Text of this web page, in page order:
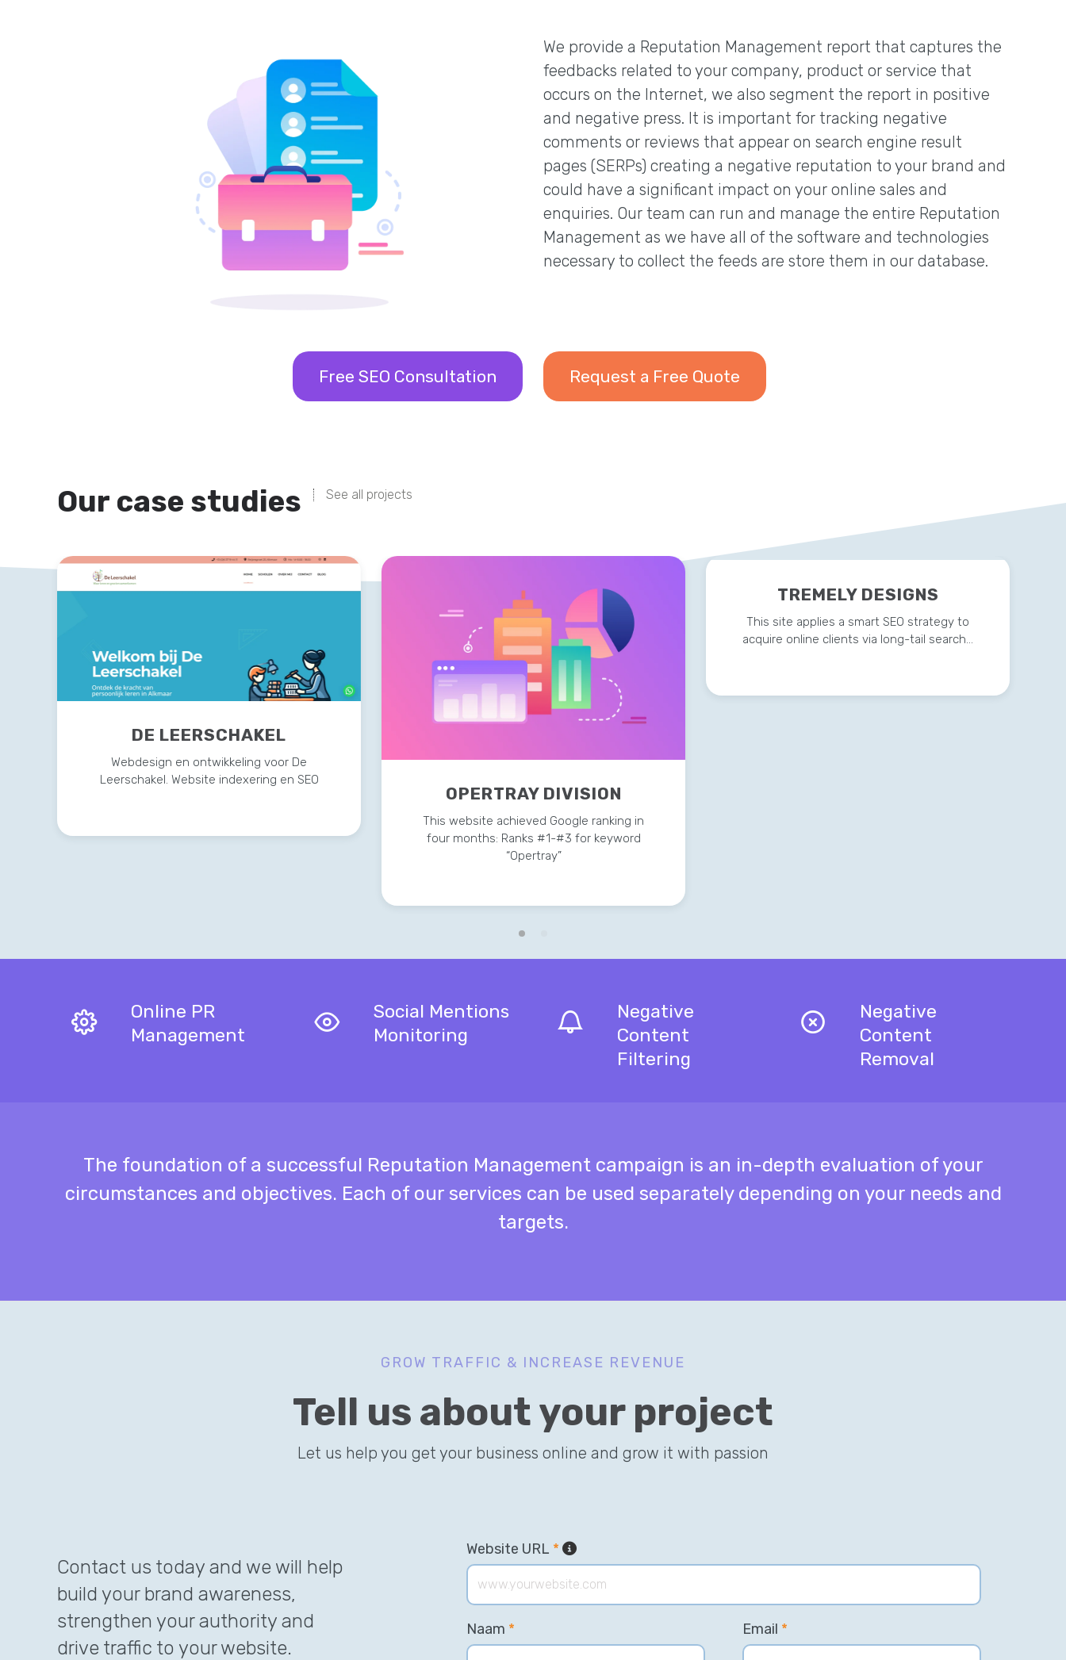
We provide a Reputation Management report that captures the
feedbacks related to your company, product or service that
occurs on the Internet, we also segment the report in positive
and negative press. It is important for tracking negative
comments or reviews that appear on search engine result
pages (SERPs) creating a negative reputation to your brand and
could have a significant impact on your online sales and
enquiries. Our team can run and manage the entire Reputation
Management as we have all of the software and technologies
necessary to collect the feeds are store them in our database.
Free SEO Consultation Request a Free Quote
Our case studies See all projects
DE LEERSCHAKEL
Webdesign en ontwikkeling voor De
Leerschakel. Website indexering en SEO
OPERTRAY DIVISION
This website achieved Google ranking in
four months: Ranks #1-#3 for keyword
“Opertray”
TREMELY DESIGNS
This site applies a smart SEO strategy to
acquire online clients via long-tail search…
Online PR
Management
Social Mentions
Monitoring
Negative
Content
Filtering
Negative
Content
Removal
The foundation of a successful Reputation Management campaign is an in-depth evaluation of your
circumstances and objectives. Each of our services can be used separately depending on your needs and
targets.
GROW TRAFFIC & INCREASE REVENUE
Tell us about your project
Let us help you get your business online and grow it with passion
Contact us today and we will help
build your brand awareness,
strengthen your authority and
drive traffic to your website.
Website URL *
Naam * Email *